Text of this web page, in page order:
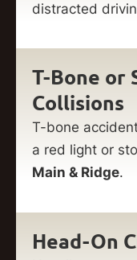
distracted
T-Bone or
Collisions
T-bone
a red light or
Main & Ridge.
Head-On